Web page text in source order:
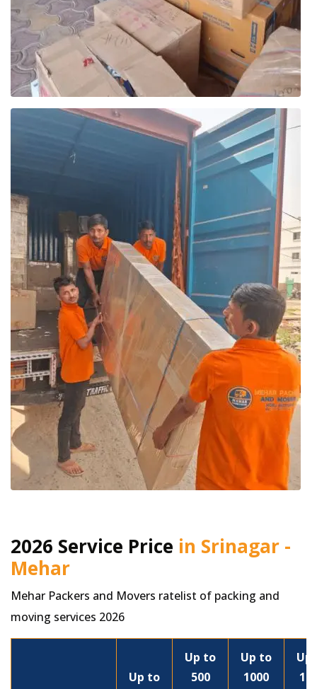
2026 Service Price in Srinagar -
Mehar
Mehar Packers and Movers ratelist of packing and
moving services 2026
Up to
Up to
500
Up to
1000
Up